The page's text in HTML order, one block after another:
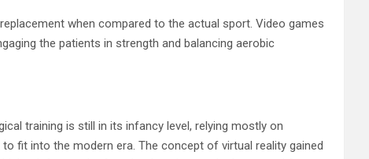
when compared to the actual sport. Video games
the patients in strength and balancing aerobic
training is still in its infancy level, relying mostly on
fit into the modern era. The concept of virtual reality gained